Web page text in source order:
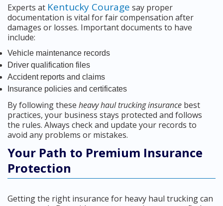
Experts at Kentucky Courage say proper
documentation is vital for fair compensation after
damages or losses. Important documents to have
include:
Vehicle maintenance records
Driver qualification files
Accident reports and claims
Insurance policies and certificates
By following these heavy haul trucking insurance best
practices, your business stays protected and follows
the rules. Always check and update your records to
avoid any problems or mistakes.
Your Path to Premium Insurance
Protection
Getting the right insurance for heavy haul trucking can